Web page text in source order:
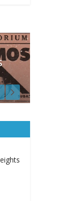
Cooper
Ramirez H.